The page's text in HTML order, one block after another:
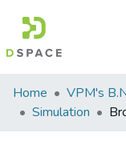
Communities
&
Home
Simulation